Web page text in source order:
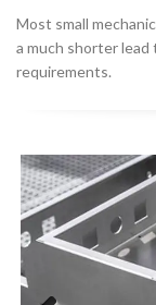
Most small
a much shorter
requirements.